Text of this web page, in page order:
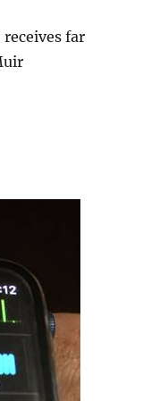
far